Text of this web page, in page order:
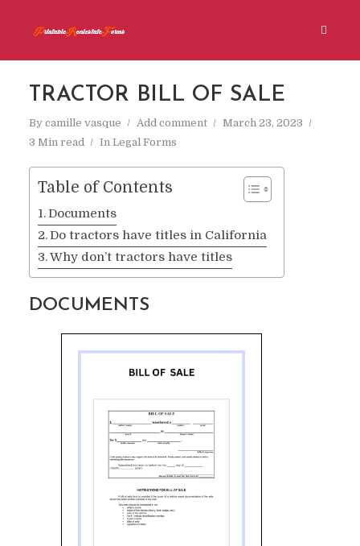
TRACTOR BILL OF SALE
By camille vasque Add comment
March 23, 2023
3 Min read
In Legal Forms
Table of Contents
Documents
Do tractors have titles in California
Why don’t tractors have titles
DOCUMENTS